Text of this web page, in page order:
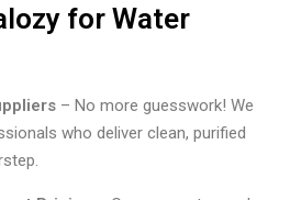
for Water
– No more guesswork! We
who deliver clean, purified